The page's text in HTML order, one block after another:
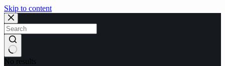
Skip to content
No results